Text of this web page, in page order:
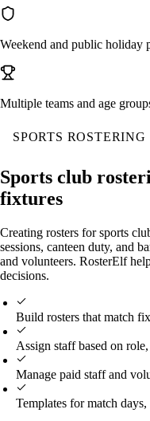
Weekend and public holiday
Multiple teams and age
SPORTS ROSTERING
Sports club
fixtures
Creating rosters for sports
sessions, canteen duty, and
and volunteers. RosterElf
decisions.
Build rosters that match
Assign staff based on
Manage paid staff and
Templates for match